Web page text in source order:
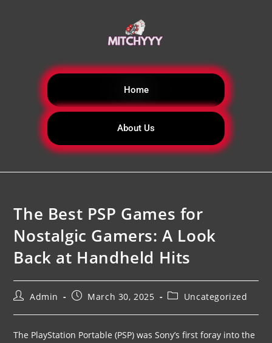
Home
About Us
The Best PSP Games for
Nostalgic Gamers: A Look
Back at Handheld Hits
Admin March 30, 2025 Uncategorized
The PlayStation Portable (PSP) was Sony’s first foray into the